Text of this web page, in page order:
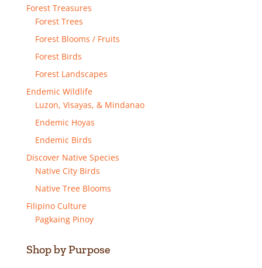
Forest Treasures
Forest Trees
Forest Blooms / Fruits
Forest Birds
Forest Landscapes
Endemic Wildlife
Luzon, Visayas, & Mindanao
Endemic Hoyas
Endemic Birds
Discover Native Species
Native City Birds
Native Tree Blooms
Filipino Culture
Pagkaing Pinoy
Shop by Purpose